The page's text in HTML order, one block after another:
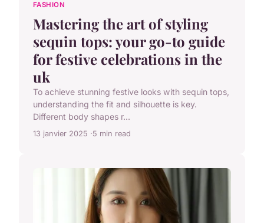
FASHION
Mastering the art of styling
sequin tops: your go-to guide
for festive celebrations in the
uk
To achieve stunning festive looks with sequin tops,
understanding the fit and silhouette is key.
Different body shapes r...
13 janvier 2025 5 min read